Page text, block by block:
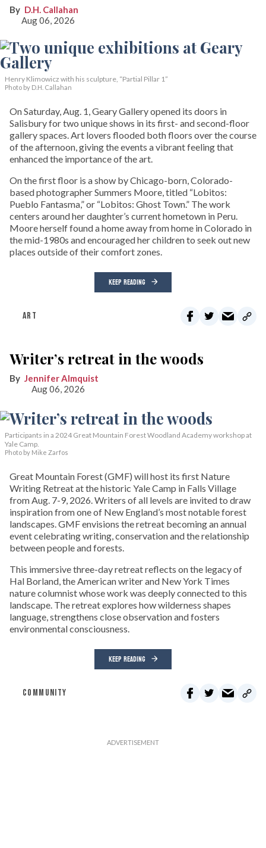
D.H. Callahan
Aug 06, 2026
Henry Klimowicz with his sculpture, “Partial Pillar 1”
Photo by D.H. Callahan
On Saturday, Aug. 1, Geary Gallery opened its doors in
Salisbury for two unique shows in its first- and second-floor
gallery spaces. Art lovers flooded both floors over the course
of the afternoon, giving the events a vibrant feeling that
enhanced the importance of the art.
On the first floor is a show by Chicago-born, Colorado-
based photographer Summers Moore, titled “Lobitos:
Pueblo Fantasma,” or “Lobitos: Ghost Town.” The work
centers around her daughter’s current hometown in Peru.
Moore herself found a home away from home in Colorado in
the mid-1980s and encouraged her children to seek out new
places outside of their comfort zones.
KEEP READING
ART
Writer’s retreat in the woods
Jennifer Almquist
Aug 06, 2026
Participants in a 2024 Great Mountain Forest Woodland Academy workshop at
Yale Camp.
Photo by Mike Zarfos
Great Mountain Forest (GMF) will host its first Nature
Writing Retreat at the historic Yale Camp in Falls Village
from Aug. 7-9, 2026. Writers of all levels are invited to draw
inspiration from one of New England’s most notable forest
landscapes. GMF envisions the retreat becoming an annual
event celebrating writing, conservation and the relationship
between people and forests.
This immersive three-day retreat reflects on the legacy of
Hal Borland, the American writer and New York Times
nature columnist whose work was deeply connected to this
landscape. The retreat explores how wilderness shapes
language, strengthens close observation and fosters
environmental consciousness.
KEEP READING
COMMUNITY